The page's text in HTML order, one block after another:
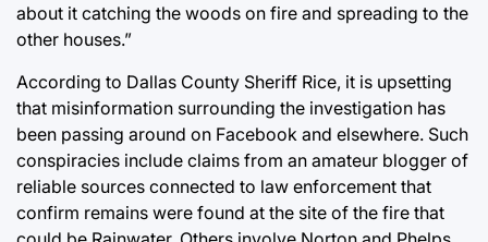
about it catching the woods on fire and spreading to the
other houses.”
According to Dallas County Sheriff Rice, it is upsetting
that misinformation surrounding the investigation has
been passing around on Facebook and elsewhere. Such
conspiracies include claims from an amateur blogger of
reliable sources connected to law enforcement that
confirm remains were found at the site of the fire that